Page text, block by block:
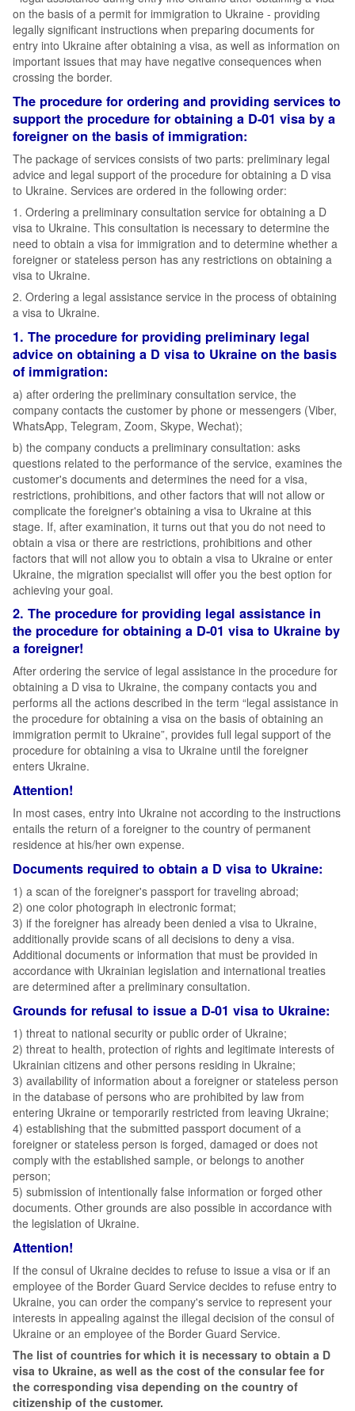
on the basis of a permit for immigration to Ukraine - providing
legally significant instructions when preparing documents for
entry into Ukraine after obtaining a visa, as well as information on
important issues that may have negative consequences when
crossing the border.
The procedure for ordering and providing services to
support the procedure for obtaining a D-01 visa by a
foreigner on the basis of immigration:
The package of services consists of two parts: preliminary legal
advice and legal support of the procedure for obtaining a D visa
to Ukraine. Services are ordered in the following order:
1. Ordering a preliminary consultation service for obtaining a D
visa to Ukraine. This consultation is necessary to determine the
need to obtain a visa for immigration and to determine whether a
foreigner or stateless person has any restrictions on obtaining a
visa to Ukraine.
2. Ordering a legal assistance service in the process of obtaining
a visa to Ukraine.
1. The procedure for providing preliminary legal
advice on obtaining a D visa to Ukraine on the basis
of immigration:
а) after ordering the preliminary consultation service, the
company contacts the customer by phone or messengers (Viber,
WhatsApp, Telegram, Zoom, Skype, Wechat);
b) the company conducts a preliminary consultation: asks
questions related to the performance of the service, examines the
customer's documents and determines the need for a visa,
restrictions, prohibitions, and other factors that will not allow or
complicate the foreigner's obtaining a visa to Ukraine at this
stage. If, after examination, it turns out that you do not need to
obtain a visa or there are restrictions, prohibitions and other
factors that will not allow you to obtain a visa to Ukraine or enter
Ukraine, the migration specialist will offer you the best option for
achieving your goal.
2. The procedure for providing legal assistance in
the procedure for obtaining a D-01 visa to Ukraine by
a foreigner!
After ordering the service of legal assistance in the procedure for
obtaining a D visa to Ukraine, the company contacts you and
performs all the actions described in the term “legal assistance in
the procedure for obtaining a visa on the basis of obtaining an
immigration permit to Ukraine”, provides full legal support of the
procedure for obtaining a visa to Ukraine until the foreigner
enters Ukraine.
Attention!
In most cases, entry into Ukraine not according to the instructions
entails the return of a foreigner to the country of permanent
residence at his/her own expense.
Documents required to obtain a D visa to Ukraine:
1) a scan of the foreigner's passport for traveling abroad;
2) one color photograph in electronic format;
3) if the foreigner has already been denied a visa to Ukraine,
additionally provide scans of all decisions to deny a visa.
Additional documents or information that must be provided in
accordance with Ukrainian legislation and international treaties
are determined after a preliminary consultation.
Grounds for refusal to issue a D-01 visa to Ukraine:
1) threat to national security or public order of Ukraine;
2) threat to health, protection of rights and legitimate interests of
Ukrainian citizens and other persons residing in Ukraine;
3) availability of information about a foreigner or stateless person
in the database of persons who are prohibited by law from
entering Ukraine or temporarily restricted from leaving Ukraine;
4) establishing that the submitted passport document of a
foreigner or stateless person is forged, damaged or does not
comply with the established sample, or belongs to another
person;
5) submission of intentionally false information or forged other
documents. Other grounds are also possible in accordance with
the legislation of Ukraine.
Attention!
If the consul of Ukraine decides to refuse to issue a visa or if an
employee of the Border Guard Service decides to refuse entry to
Ukraine, you can order the company's service to represent your
interests in appealing against the illegal decision of the consul of
Ukraine or an employee of the Border Guard Service.
The list of countries for which it is necessary to obtain a D
visa to Ukraine, as well as the cost of the consular fee for
the corresponding visa depending on the country of
citizenship of the customer.